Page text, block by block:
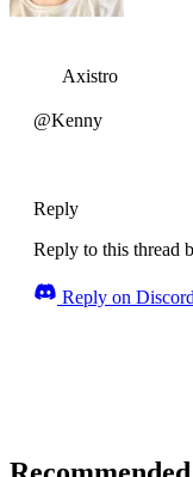
Axistro
@Kenny
Reply
Reply to this thread
Reply on